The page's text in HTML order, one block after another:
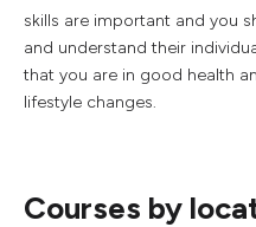
skills are important and you
and understand their
that you are in good health
lifestyle changes.
Courses by